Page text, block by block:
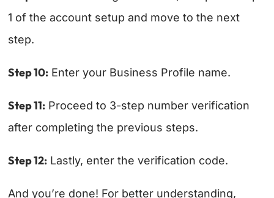
1 of the account setup and move to the next
step.
Step 10: Enter your Business Profile name.
Step 11: Proceed to 3-step number verification
after completing the previous steps.
Step 12: Lastly, enter the verification code.
And you’re done! For better understanding,